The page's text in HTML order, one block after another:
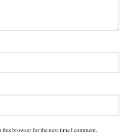
this browser for the next time I comment.